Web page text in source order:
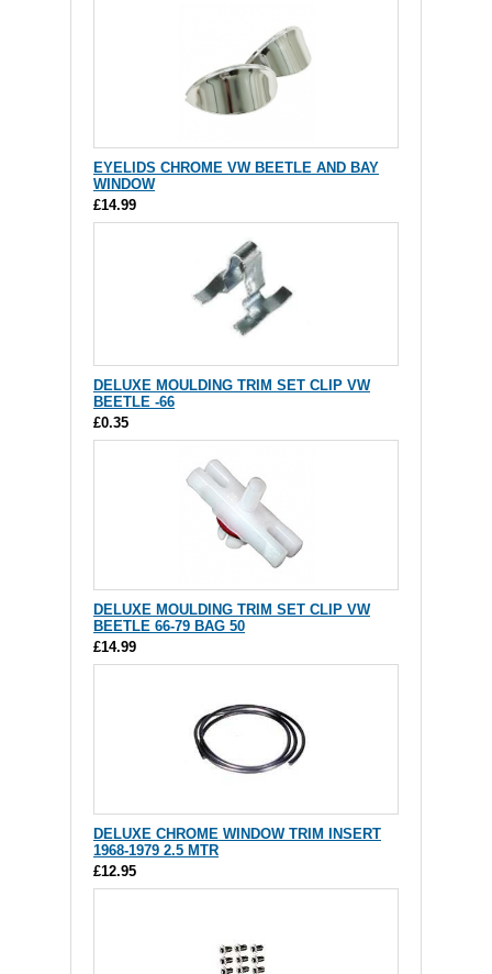
EYELIDS CHROME VW BEETLE AND BAY
WINDOW
£14.99
DELUXE MOULDING TRIM SET CLIP VW
BEETLE -66
£0.35
DELUXE MOULDING TRIM SET CLIP VW
BEETLE 66-79 BAG 50
£14.99
DELUXE CHROME WINDOW TRIM INSERT
1968-1979 2.5 MTR
£12.95